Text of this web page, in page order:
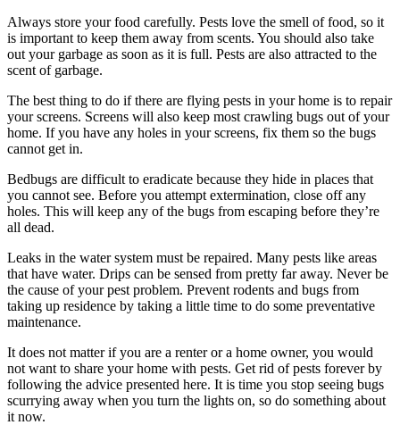
Always store your food carefully. Pests love the smell of food, so it
is important to keep them away from scents. You should also take
out your garbage as soon as it is full. Pests are also attracted to the
scent of garbage.
The best thing to do if there are flying pests in your home is to repair
your screens. Screens will also keep most crawling bugs out of your
home. If you have any holes in your screens, fix them so the bugs
cannot get in.
Bedbugs are difficult to eradicate because they hide in places that
you cannot see. Before you attempt extermination, close off any
holes. This will keep any of the bugs from escaping before they’re
all dead.
Leaks in the water system must be repaired. Many pests like areas
that have water. Drips can be sensed from pretty far away. Never be
the cause of your pest problem. Prevent rodents and bugs from
taking up residence by taking a little time to do some preventative
maintenance.
It does not matter if you are a renter or a home owner, you would
not want to share your home with pests. Get rid of pests forever by
following the advice presented here. It is time you stop seeing bugs
scurrying away when you turn the lights on, so do something about
it now.